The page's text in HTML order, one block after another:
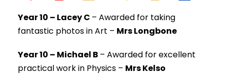
Year 10 – Lacey C – Awarded for taking
fantastic photos in Art – Mrs Longbone
Year 10 – Michael B – Awarded for excellent
practical work in Physics – Mrs Kelso